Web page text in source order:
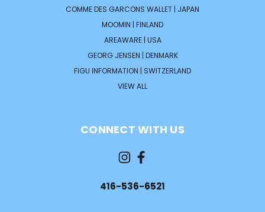
COMME DES GARCONS WALLET | JAPAN
MOOMIN | FINLAND
AREAWARE | USA
GEORG JENSEN | DENMARK
FIGU INFORMATION | SWITZERLAND
VIEW ALL
CONNECT WITH US
416-536-6521